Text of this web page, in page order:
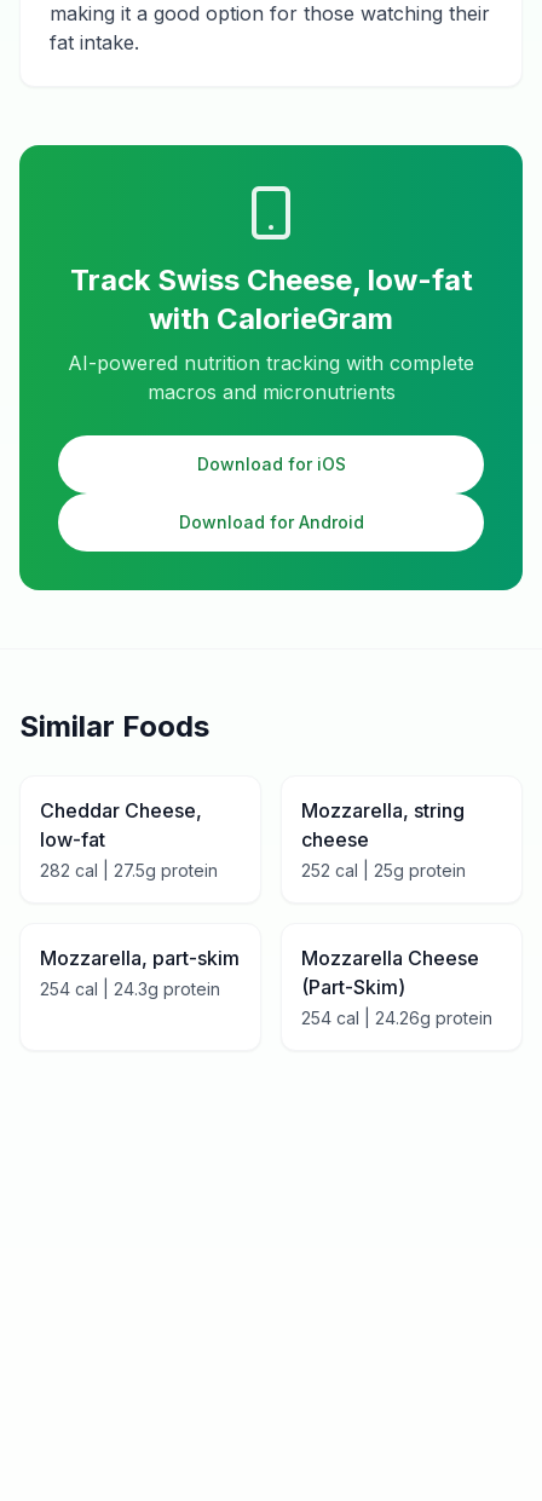
making it a good option for those watching their
fat intake.
Track Swiss Cheese, low-fat
with CalorieGram
AI-powered nutrition tracking with complete
macros and micronutrients
Download for iOS
Download for Android
Similar Foods
Cheddar Cheese,
low-fat
282 cal | 27.5g protein
Mozzarella, string
cheese
252 cal | 25g protein
Mozzarella, part-skim
254 cal | 24.3g protein
Mozzarella Cheese
(Part-Skim)
254 cal | 24.26g protein